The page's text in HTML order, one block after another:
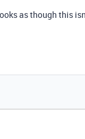
as though this